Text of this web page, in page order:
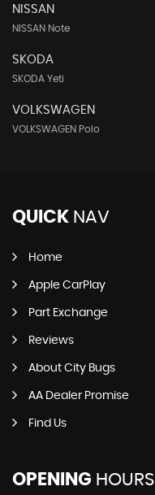
NISSAN
NISSAN Note
SKODA
SKODA Yeti
VOLKSWAGEN
VOLKSWAGEN Polo
QUICK NAV
Home
Apple CarPlay
Part Exchange
Reviews
About City Bugs
AA Dealer Promise
Find Us
OPENING HOURS